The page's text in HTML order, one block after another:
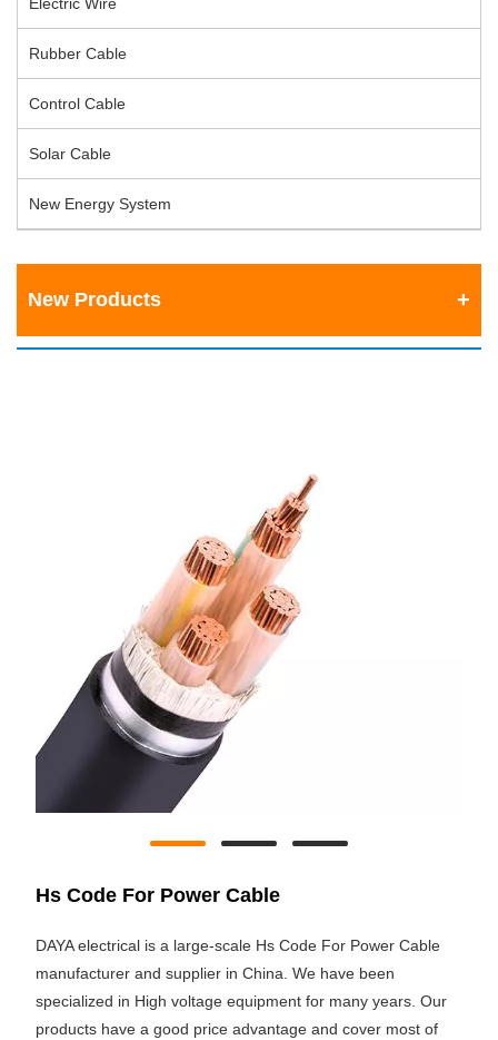
Rubber Cable
Control Cable
Solar Cable
New Energy System
New Products
Hs Code For Power Cable
DAYA electrical is a large-scale Hs Code For Power Cable
manufacturer and supplier in China. We have been
specialized in High voltage equipment for many years. Our
products have a good price advantage and cover most of